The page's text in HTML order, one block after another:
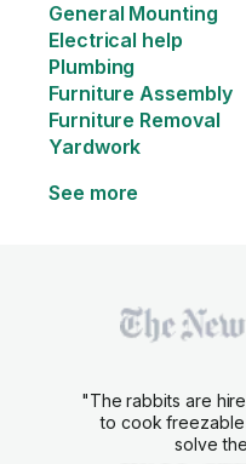
General Mounting
Electrical help
Plumbing
Furniture Assembly
Furniture Removal
Yardwork
See more
"The rabbits are
to cook freezable
solve